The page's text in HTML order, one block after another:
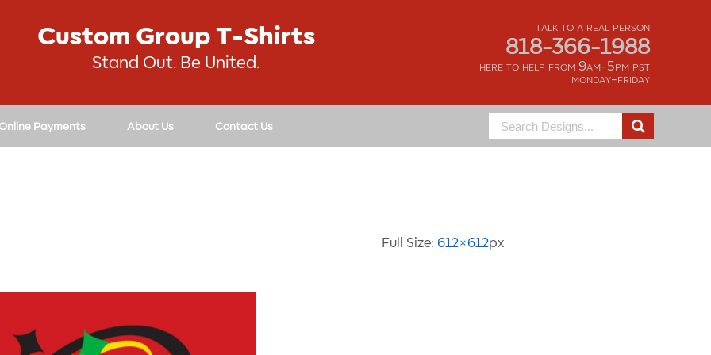
talk to a real person
818-366-1988
here to help from 9am-5pm pst
monday-friday
Custom Group T-Shirts
Stand Out. Be United.
Payments About Us Contact Us
Search
for:
Full Size:612×612px